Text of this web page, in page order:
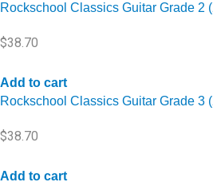
Rockschool Classics Guitar Grade 2
$38.70
Add to cart
Rockschool Classics Guitar Grade 3
$38.70
Add to cart